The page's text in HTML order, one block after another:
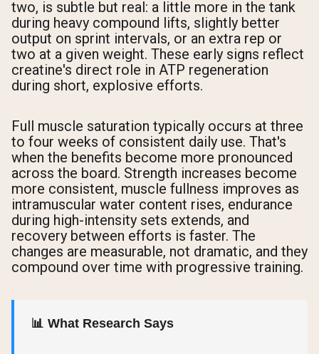
two, is subtle but real: a little more in the tank
during heavy compound lifts, slightly better
output on sprint intervals, or an extra rep or
two at a given weight. These early signs reflect
creatine's direct role in ATP regeneration
during short, explosive efforts.
Full muscle saturation typically occurs at three
to four weeks of consistent daily use. That's
when the benefits become more pronounced
across the board. Strength increases become
more consistent, muscle fullness improves as
intramuscular water content rises, endurance
during high-intensity sets extends, and
recovery between efforts is faster. The
changes are measurable, not dramatic, and they
compound over time with progressive training.
📊 What Research Says